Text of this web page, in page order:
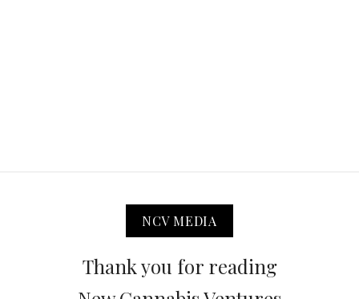
NCV MEDIA
Thank you for reading